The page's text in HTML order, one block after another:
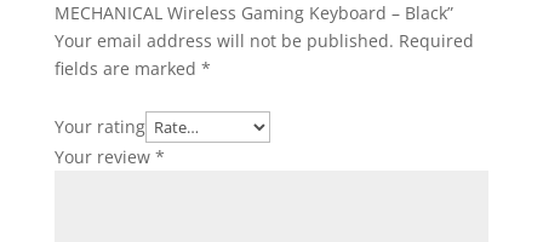
MECHANICAL Wireless Gaming Keyboard – Black”
Your email address will not be published. Required
fields are marked *
Your rating
Your review *